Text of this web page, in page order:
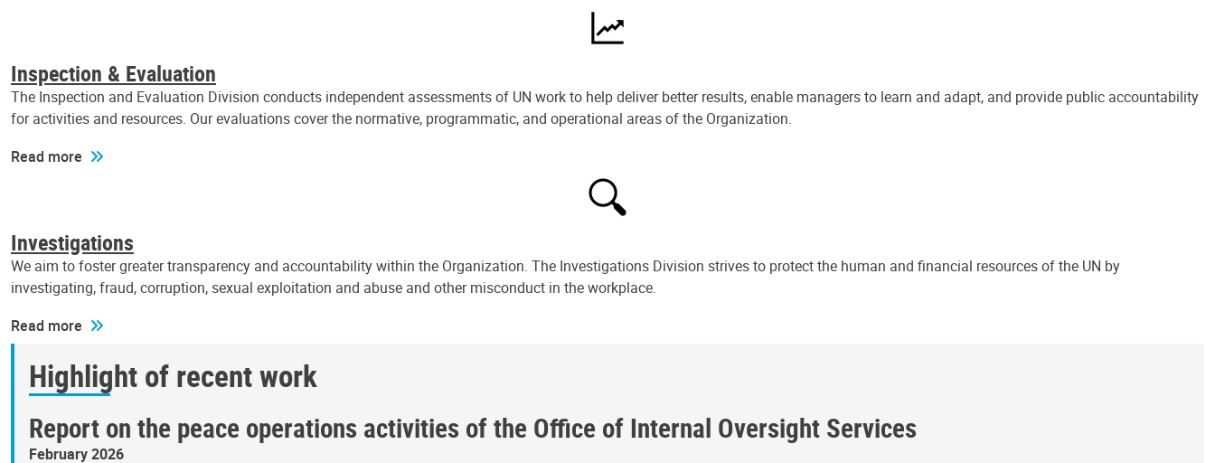
Inspection & Evaluation
The Inspection and Evaluation Division conducts independent assessments of UN work to help deliver better results, enable managers to learn and adapt, and provide public accountability
for activities and resources. Our evaluations cover the normative, programmatic, and operational areas of the Organization.
Read more
Investigations
We aim to foster greater transparency and accountability within the Organization. The Investigations Division strives to protect the human and financial resources of the UN by
investigating, fraud, corruption, sexual exploitation and abuse and other misconduct in the workplace.
Read more
Highlight of recent work
Report on the peace operations activities of the Office of Internal Oversight Services
February 2026